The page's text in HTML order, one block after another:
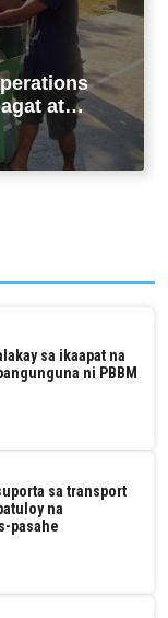
at
sa ikaapat na
ni PBBM
sa transport
na
pasahe